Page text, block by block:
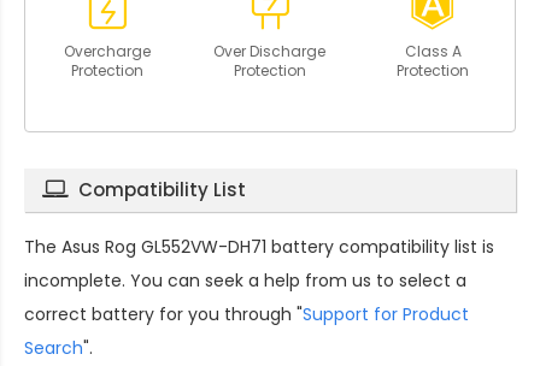
Overcharge
Protection
Over Discharge
Protection
Class A
Protection
Compatibility List
The Asus Rog GL552VW-DH71 battery compatibility list is
incomplete. You can seek a help from us to select a
correct battery for you through "Support for Product
Search".